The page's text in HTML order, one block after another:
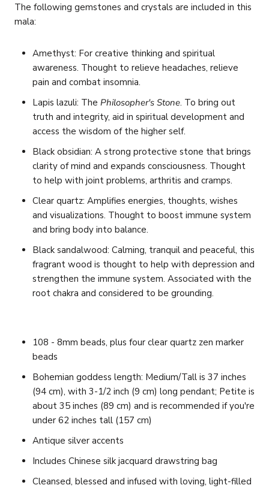
The following gemstones and crystals are included in this
mala:
Amethyst: For creative thinking and spiritual
awareness. Thought to relieve headaches, relieve
pain and combat insomnia.
Lapis lazuli: The Philosopher's Stone. To bring out
truth and integrity, aid in spiritual development and
access the wisdom of the higher self.
Black obsidian: A strong protective stone that brings
clarity of mind and expands consciousness. Thought
to help with joint problems, arthritis and cramps.
Clear quartz: Amplifies energies, thoughts, wishes
and visualizations. Thought to boost immune system
and bring body into balance.
Black sandalwood: Calming, tranquil and peaceful, this
fragrant wood is thought to help with depression and
strengthen the immune system. Associated with the
root chakra and considered to be grounding.
108 - 8mm beads, plus four clear quartz zen marker
beads
Bohemian goddess length: Medium/Tall is 37 inches
(94 cm), with 3-1/2 inch (9 cm) long pendant; Petite is
about 35 inches (89 cm) and is recommended if you're
under 62 inches tall (157 cm)
Antique silver accents
Includes Chinese silk jacquard drawstring bag
Cleansed, blessed and infused with loving, light-filled